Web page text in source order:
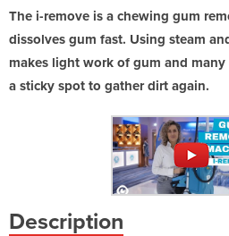
The i-remove is a chewing gum
dissolves gum fast. Using steam
makes light work of gum and
a sticky spot to gather dirt again.
Description